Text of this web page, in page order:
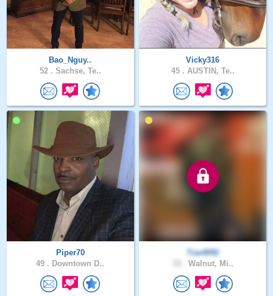
Bao_Nguy..
52 . Sachse, Te..
Vicky316
45 . AUSTIN, Te..
Piper70
49 . Downtown D..
TravW92
Walnut, Mi..